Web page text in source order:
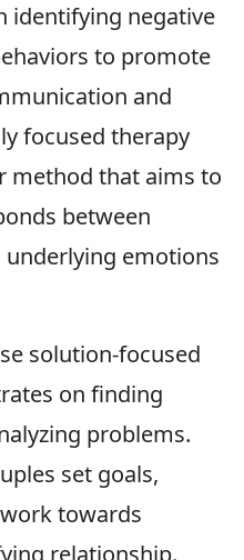
identifying negative
to promote
and
focused therapy
method that aims to
between
emotions
solution-focused
on finding
problems.
set goals,
towards